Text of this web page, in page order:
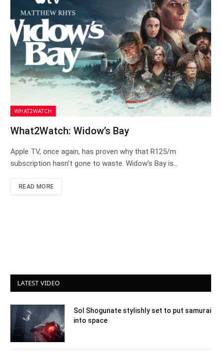
WHAT2WATCH
What2Watch: Widow’s Bay
Apple TV, once again, has proven why that R125/m
subscription hasn’t gone to waste. Widow’s Bay is…
READ MORE
LATEST VIDEO
Sol Shogunate stylishly set to put samurai
into space